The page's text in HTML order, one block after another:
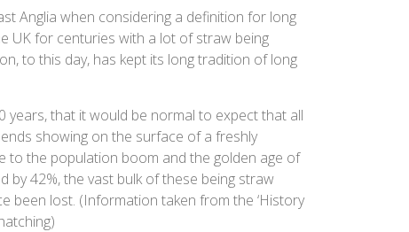
Anglia when considering a definition for long
UK for centuries with a lot of straw being
to this day, has kept its long tradition of long
years, that it would be normal to expect that all
showing on the surface of a freshly
to the population boom and the golden age of
42%, the vast bulk of these being straw
been lost. (Information taken from the ‘History